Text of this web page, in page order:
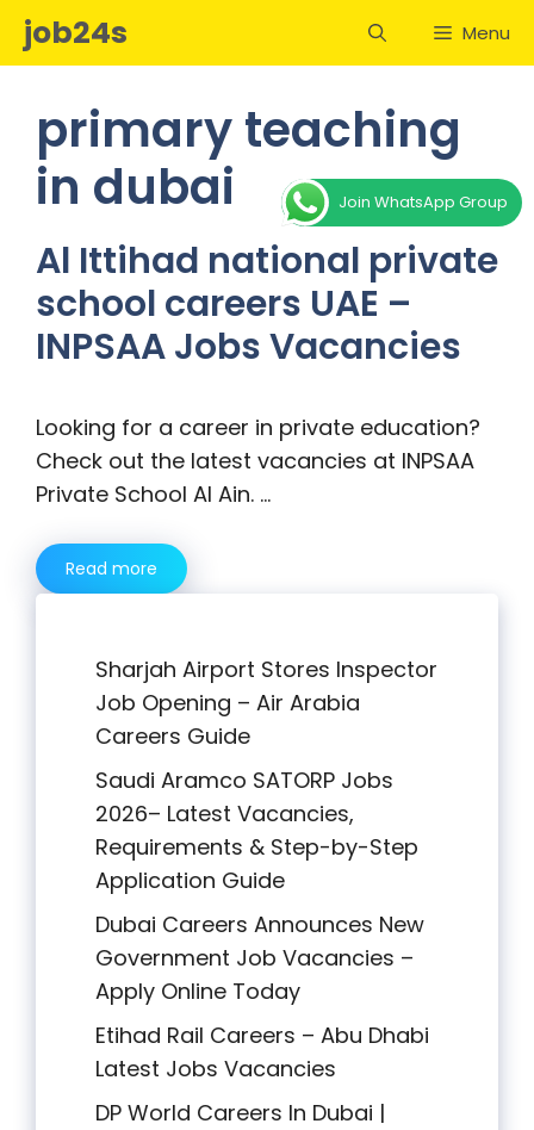
Skipjob24s Menu
primary teaching
in dubai
Al Ittihad national private
school careers UAE –
INPSAA Jobs Vacancies
Looking for a career in private education?
Check out the latest vacancies at INPSAA
Private School Al Ain. …
Read more
Sharjah Airport Stores Inspector
Job Opening – Air Arabia
Careers Guide
Saudi Aramco SATORP Jobs
2026– Latest Vacancies,
Requirements & Step-by-Step
Application Guide
Dubai Careers Announces New
Government Job Vacancies –
Apply Online Today
Etihad Rail Careers – Abu Dhabi
Latest Jobs Vacancies
DP World Careers In Dubai |
Join WhatsApp Group